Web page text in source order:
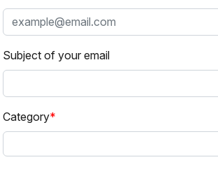
Subject of your email
Category